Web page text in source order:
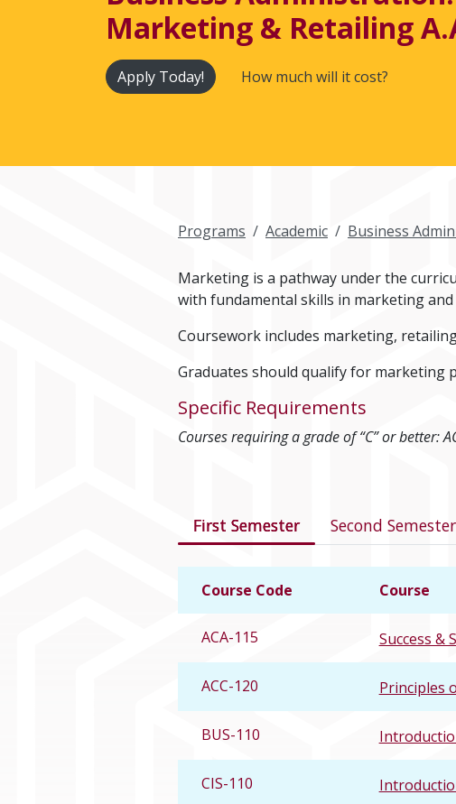
Marketing & Retailing
Apply Today! How much will it cost?
Programs Academic Business
Marketing is a pathway under the
with fundamental skills in marketing
Coursework includes marketing,
Graduates should qualify for marketing
Specific Requirements
Courses requiring a grade of “C” or better:
Courses in this
First Semester Second Semester
Course Code Course
ACA-115
Success &
ACC-120 Principles
BUS-110
CIS-110